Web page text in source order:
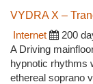
VYDRA X –
Internet
200
A Driving
hypnotic rhythms
ethereal soprano